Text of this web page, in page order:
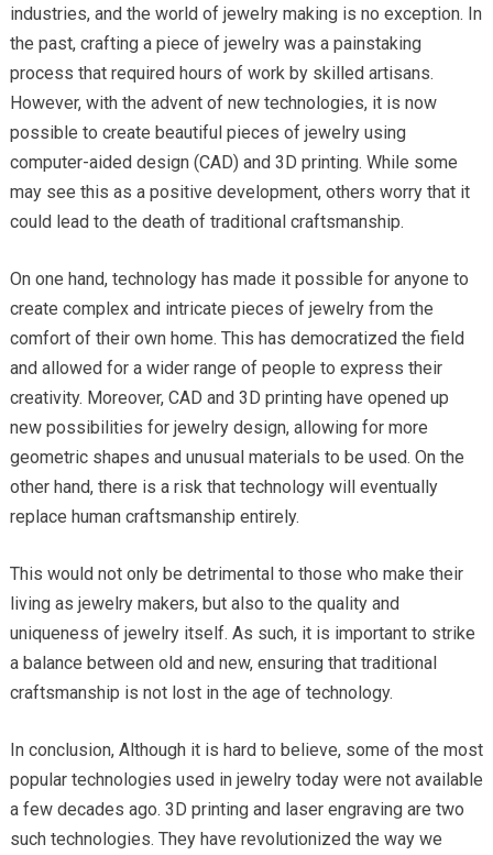
industries, and the world of jewelry making is no exception. In
the past, crafting a piece of jewelry was a painstaking
process that required hours of work by skilled artisans.
However, with the advent of new technologies, it is now
possible to create beautiful pieces of jewelry using
computer-aided design (CAD) and 3D printing. While some
may see this as a positive development, others worry that it
could lead to the death of traditional craftsmanship.
On one hand, technology has made it possible for anyone to
create complex and intricate pieces of jewelry from the
comfort of their own home. This has democratized the field
and allowed for a wider range of people to express their
creativity. Moreover, CAD and 3D printing have opened up
new possibilities for jewelry design, allowing for more
geometric shapes and unusual materials to be used. On the
other hand, there is a risk that technology will eventually
replace human craftsmanship entirely.
This would not only be detrimental to those who make their
living as jewelry makers, but also to the quality and
uniqueness of jewelry itself. As such, it is important to strike
a balance between old and new, ensuring that traditional
craftsmanship is not lost in the age of technology.
In conclusion, Although it is hard to believe, some of the most
popular technologies used in jewelry today were not available
a few decades ago. 3D printing and laser engraving are two
such technologies. They have revolutionized the way we